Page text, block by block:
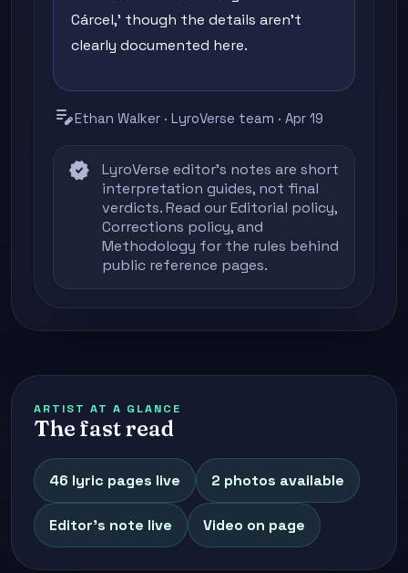
Cárcel,' though the details aren't
clearly documented here.
edit_noteEthan Walker · LyroVerse team · Apr 19
verified
LyroVerse editor's notes are short
interpretation guides, not final
verdicts. Read ourEditorial policy,
Corrections policy, and
Methodology for the rules behind
public reference pages.
ARTIST AT A GLANCE
The fast read
46 lyric pages live 2 photos available
Editor's note live Video on page